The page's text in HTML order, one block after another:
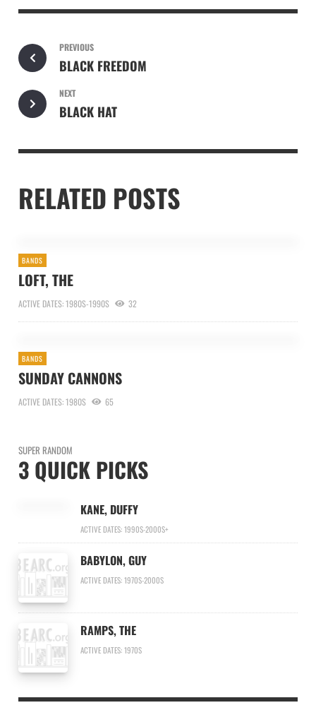
PREVIOUS
BLACK FREEDOM
NEXT
BLACK HAT
RELATED POSTS
BANDS
LOFT, THE
ACTIVE DATES: 1980S-1990S 32
BANDS
SUNDAY CANNONS
ACTIVE DATES: 1980S 65
SUPER RANDOM
3 QUICK PICKS
KANE, DUFFY
ACTIVE DATES: 1990S-2000S+
BABYLON, GUY
ACTIVE DATES: 1970S-2000S
RAMPS, THE
ACTIVE DATES: 1970S